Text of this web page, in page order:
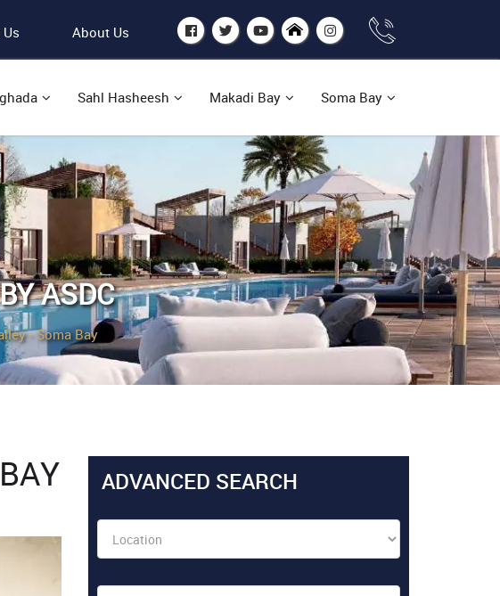
About Us
Sahl Hasheesh Makadi Bay Soma Bay
ASDC
- Soma Bay
ADVANCED SEARCH